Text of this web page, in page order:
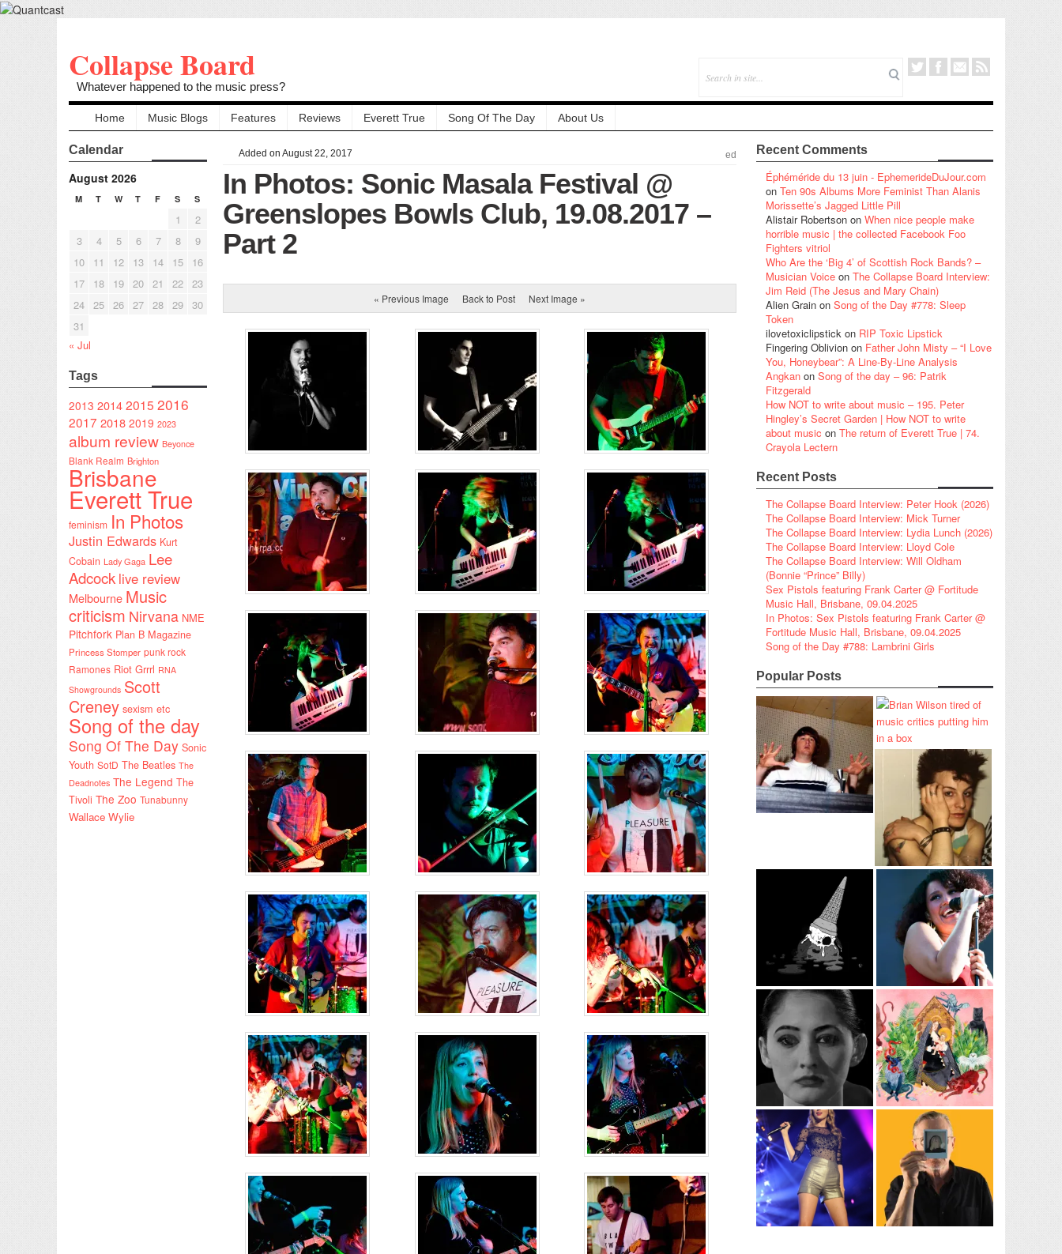
Collapse Board
Whatever happened to the music press?
Home Music Blogs Features Reviews Everett True Song Of The Day About Us
Calendar
August 2026
M T W T F S S
1
2
3
4 5 6 7 8
9
10
11 12 13 14 15
16
17
18 19 20 21 22 23
24 25 26 27 28 29 30
31
« Jul
Tags
2013 20142015 2016
2017 2018 2019 2023
album review Beyonce
Blank Realm Brighton
Brisbane
Everett True
feminism In Photos
Justin Edwards Kurt
Cobain Lady Gaga Lee
Adcock live review
Melbourne Music
criticism Nirvana NME
Pitchfork Plan B Magazine
Princess Stomper punk rock
Ramones Riot Grrrl RNA
Showgrounds Scott
Creney sexism etc
Song of the day
Song Of The Day Sonic
Youth SotD The Beatles The
Deadnotes The Legend The
Tivoli The Zoo Tunabunny
Wallace Wylie
Added on August 22, 2017 ed
In Photos: Sonic Masala Festival @
Greenslopes Bowls Club, 19.08.2017 –
Part 2
« Previous Image Back to Post Next Image »
Recent Comments
Éphéméride du 13 juin - EphemerideDuJour.com
on Ten 90s Albums More Feminist Than Alanis
Morissette’s Jagged Little Pill
Alistair Robertson on When nice people make
horrible music | the collected Facebook Foo
Fighters vitriol
Who Are the ‘Big 4’ of Scottish Rock Bands? –
Musician Voice on The Collapse Board Interview:
Jim Reid (The Jesus and Mary Chain)
Alien Grain on Song of the Day #778: Sleep
Token
ilovetoxiclipstick on RIP Toxic Lipstick
Fingering Oblivion on Father John Misty – “I Love
You, Honeybear”: A Line-By-Line Analysis
Angkan on Song of the day – 96: Patrik
Fitzgerald
How NOT to write about music – 195. Peter
Hingley’s Secret Garden | How NOT to write
about music on The return of Everett True | 74.
Crayola Lectern
Recent Posts
The Collapse Board Interview: Peter Hook (2026)
The Collapse Board Interview: Mick Turner
The Collapse Board Interview: Lydia Lunch (2026)
The Collapse Board Interview: Lloyd Cole
The Collapse Board Interview: Will Oldham
(Bonnie “Prince” Billy)
Sex Pistols featuring Frank Carter @ Fortitude
Music Hall, Brisbane, 09.04.2025
In Photos: Sex Pistols featuring Frank Carter @
Fortitude Music Hall, Brisbane, 09.04.2025
Song of the Day #788: Lambrini Girls
Popular Posts